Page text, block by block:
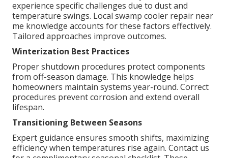
experience specific challenges due to dust and
temperature swings. Local swamp cooler repair near
me knowledge accounts for these factors effectively.
Tailored approaches improve outcomes.
Winterization Best Practices
Proper shutdown procedures protect components
from off-season damage. This knowledge helps
homeowners maintain systems year-round. Correct
procedures prevent corrosion and extend overall
lifespan.
Transitioning Between Seasons
Expert guidance ensures smooth shifts, maximizing
efficiency when temperatures rise again. Contact us